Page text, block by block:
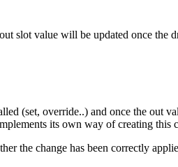
slot value will be updated once the
(set, override..) and once the out
its own way of creating this
the change has been correctly